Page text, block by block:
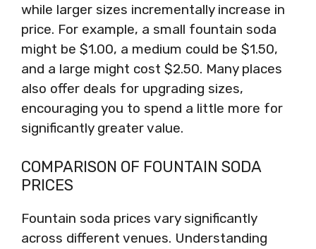
while larger sizes incrementally increase in
price. For example, a small fountain soda
might be $1.00, a medium could be $1.50,
and a large might cost $2.50. Many places
also offer deals for upgrading sizes,
encouraging you to spend a little more for
significantly greater value.
COMPARISON OF FOUNTAIN SODA
PRICES
Fountain soda prices vary significantly
across different venues. Understanding